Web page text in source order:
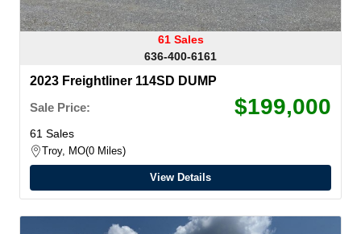
61 Sales
636-400-6161
2023 Freightliner 114SD DUMP
Sale Price:
$199,000
61 Sales
Troy, MO 0 Miles
View Details